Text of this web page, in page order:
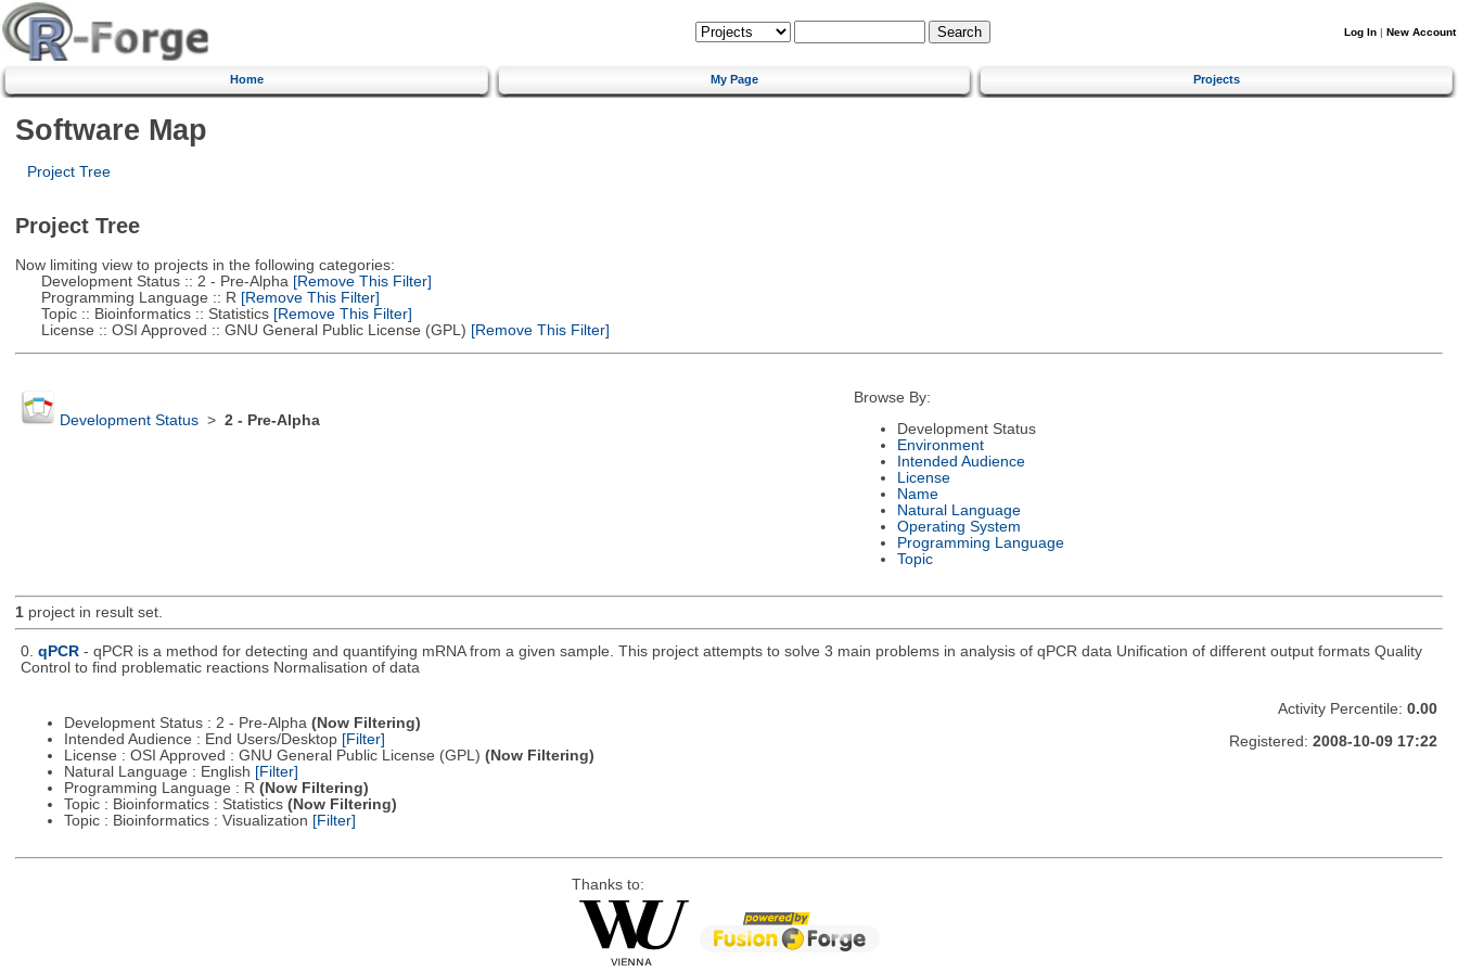
Log In | New Account
Home My Page Projects
Software Map
Project Tree
Project Tree
Now limiting view to projects in the following categories:
Development Status :: 2 - Pre-Alpha [Remove This Filter]
Programming Language :: R [Remove This Filter]
Topic :: Bioinformatics :: Statistics[Remove This Filter]
License :: OSI Approved :: GNU General Public License (GPL) [Remove This Filter]
Development Status> 2 - Pre-Alpha
Browse By:
Development Status
Environment
Intended Audience
License
Name
Natural Language
Operating System
Programming Language
Topic
1project in result set.
0. qPCR - qPCR is a method for detecting and quantifying mRNA from a given sample. This project attempts to solve 3 main problems in analysis of qPCR data Unification of different output formats Quality
Control to find problematic reactions Normalisation of data
Development Status : 2 - Pre-Alpha (Now Filtering)
Intended Audience : End Users/Desktop [Filter]
License : OSI Approved : GNU General Public License (GPL) (Now Filtering)
Natural Language : English [Filter]
Programming Language : R (Now Filtering)
Topic : Bioinformatics : Statistics (Now Filtering)
Topic : Bioinformatics : Visualization [Filter]
Activity Percentile: 0.00
Registered: 2008-10-09 17:22
Thanks to: